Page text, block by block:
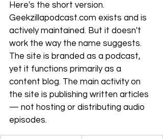
Here's the short version.
Geekzillapodcast.com exists and is
actively maintained. But it doesn't
work the way the name suggests.
The site is branded as a podcast,
yet it functions primarily as a
content blog. The main activity on
the site is publishing written articles
— not hosting or distributing audio
episodes.